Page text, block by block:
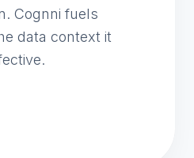
Cognni fuels
data context it